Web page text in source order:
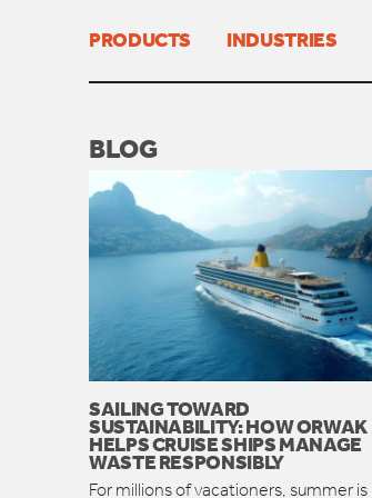
PRODUCTS INDUSTRIES
BLOG
SAILING TOWARD
SUSTAINABILITY: HOW ORWAK
HELPS CRUISE SHIPS MANAGE
WASTE RESPONSIBLY
For millions of vacationers, summer is